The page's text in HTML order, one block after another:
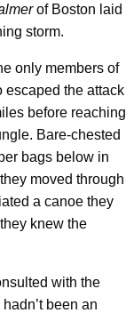
of Boston laid
storm.
only members of
escaped the attack
before reaching
Bare-chested
bags below in
moved through
a canoe they
knew the
with the
been an